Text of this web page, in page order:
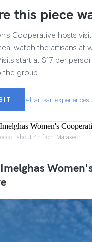
this piece
Cooperative hosts
watch the artisans at
start at $17 per
the group.
All artisan experiences
· about 4h from Marakech